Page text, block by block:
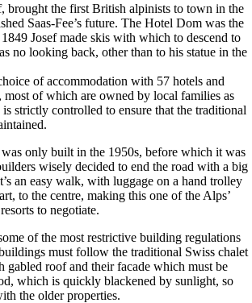
brought the first British alpinists to town in the
Saas-Fee’s future. The Hotel Dom was the
Josef made skis with which to descend to
no looking back, other than to his statue in the
of accommodation with 57 hotels and
most of which are owned by local families as
is strictly controlled to ensure that the traditional
was only built in the 1950s, before which it was
wisely decided to end the road with a big
an easy walk, with luggage on a hand trolley
to the centre, making this one of the Alps’
to negotiate.
of the most restrictive building regulations
must follow the traditional Swiss chalet
gabled roof and their facade which must be
which is quickly blackened by sunlight, so
the older properties.